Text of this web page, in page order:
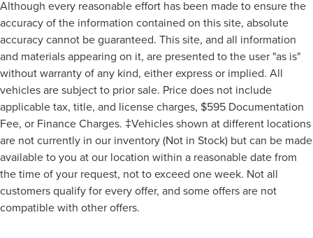
Storage, Front anti-roll bar, Front Center Armrest
w/Storage, Front License Plate Kit, Front reading lights,
Front Rubberized Vinyl Floor Mats, Front wheel
independent suspension, Fully automatic headlights,
Gooseneck/5th Wheel Prep Package, Hard Folding Truck
Bed Cover, HD Rear Vision Camera, Heated and Auto-
Dimming Vertical Trailering Mirrors, Heated door mirrors,
Heated Vertical Trailering Mirrors, High Idle Switch, Hill
Descent Control, Hitch Package, Illuminated entry, Lane
Change Alert with Side Blind Zone Alert, LED Cargo Area
Lighting, LED Smoked Amber Roof Marker Lamps, Locking
Tailgate, Low tire pressure warning, Manual Tailgate
Function with No EZ Lift, Manual Tilt-Wheel Steering
Column, Multi-Flex Tailgate, Occupant sensing airbag, Off-
Although every reasonable effort has been made to ensure the
accuracy of the information contained on this site, absolute
accuracy cannot be guaranteed. This site, and all information
and materials appearing on it, are presented to the user "as is"
without warranty of any kind, either express or implied. All
vehicles are subject to prior sale. Price does not include
applicable tax, title, and license charges, $595 Documentation
Fee, or Finance Charges. ‡Vehicles shown at different locations
are not currently in our inventory (Not in Stock) but can be made
available to you at our location within a reasonable date from
the time of your request, not to exceed one week. Not all
customers qualify for every offer, and some offers are not
compatible with other offers.